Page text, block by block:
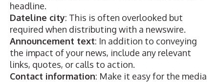
headline.
Dateline city: This is often overlooked but
required when distributing with a newswire.
Announcement text: In addition to conveying
the impact of your news, include any relevant
links, quotes, or calls to action.
Contact information: Make it easy for the media